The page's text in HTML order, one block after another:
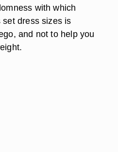
with which
dress sizes is
and not to help you